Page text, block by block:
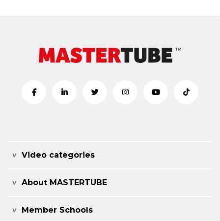
Video categories
About MASTERTUBE
Member Schools